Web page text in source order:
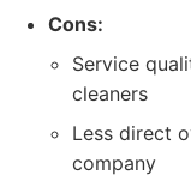
Cons:
Service
cleaners
Less direct
company